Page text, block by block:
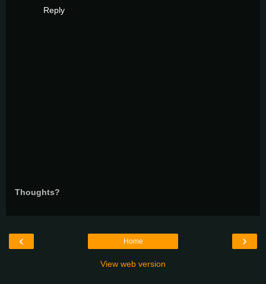
Reply
Thoughts?
‹ ›
Home
View web version